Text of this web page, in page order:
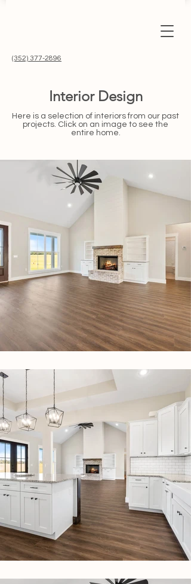
(352) 377-2896
Interior Design
Here is a selection of interiors from our past
projects. Click on an image to see the
entire home.